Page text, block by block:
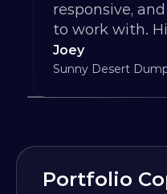
responsive,
to work with.
Joey
Sunny Desert
Portfolio